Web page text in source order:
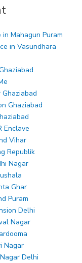
Mahagun Puram
in Vasundhara
Ghaziabad
Enclave
Vihar
Republik
Nagar
Ghar
Puram
Delhi
Nagar
Nagar
Delhi